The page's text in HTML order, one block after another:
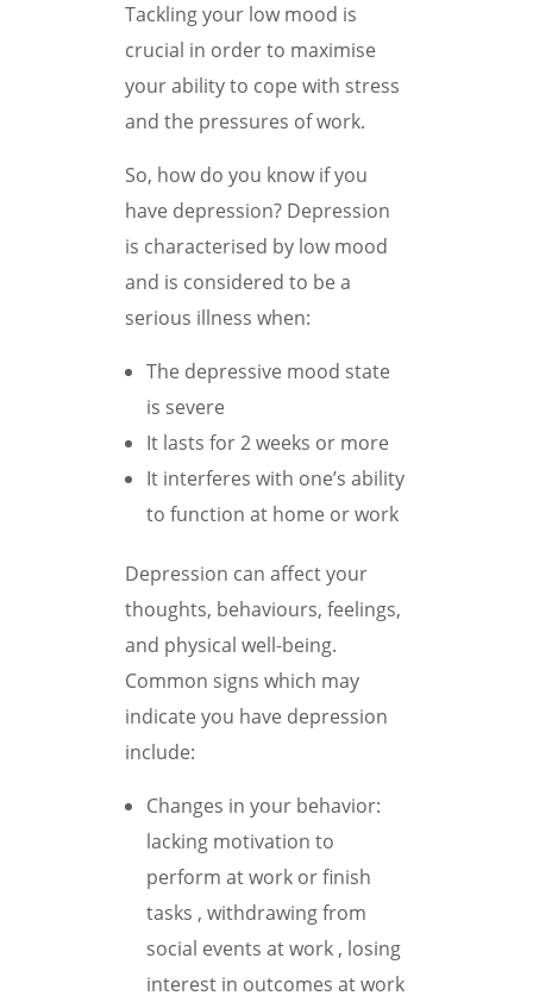
Tackling your low mood is
crucial in order to maximise
your ability to cope with stress
and the pressures of work.
So, how do you know if you
have depression? Depression
is characterised by low mood
and is considered to be a
serious illness when:
The depressive mood state
is severe
It lasts for 2 weeks or more
It interferes with one’s ability
to function at home or work
Depression can affect your
thoughts, behaviours, feelings,
and physical well-being.
Common signs which may
indicate you have depression
include:
Changes in your behavior:
lacking motivation to
perform at work or finish
tasks , withdrawing from
social events at work , losing
interest in outcomes at work